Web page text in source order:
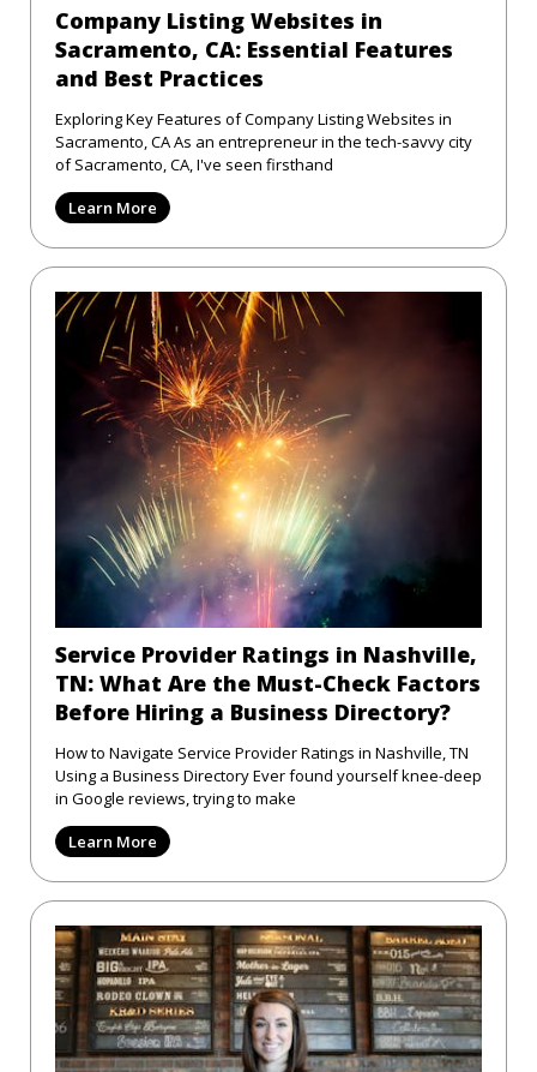
Company Listing Websites in
Sacramento, CA: Essential Features
and Best Practices
Exploring Key Features of Company Listing Websites in
Sacramento, CA As an entrepreneur in the tech-savvy city
of Sacramento, CA, I've seen firsthand
Learn More
Service Provider Ratings in Nashville,
TN: What Are the Must-Check Factors
Before Hiring a Business Directory?
How to Navigate Service Provider Ratings in Nashville, TN
Using a Business Directory Ever found yourself knee-deep
in Google reviews, trying to make
Learn More